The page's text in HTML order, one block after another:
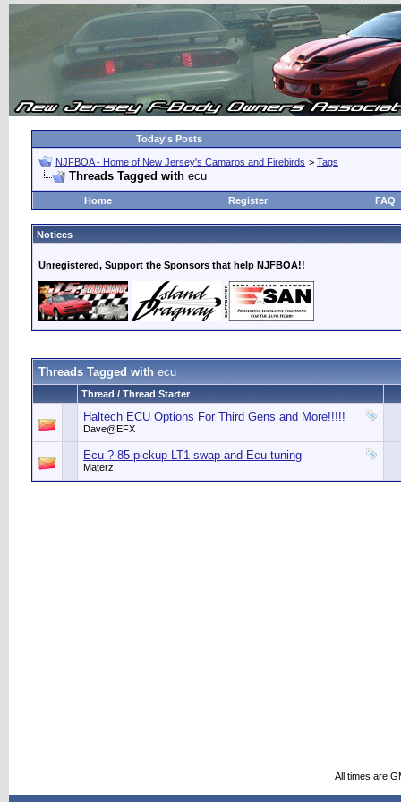
Today's Posts
NJFBOA - Home of New Jersey's Camaros and Firebirds > Tags
Threads Tagged with ecu
Home Register FAQ
Notices
Unregistered, Support the Sponsors that help NJFBOA!!
Threads Tagged with ecu
Thread / Thread Starter
Haltech ECU Options For Third Gens and More!!!!!
Dave@EFX
Ecu ? 85 pickup LT1 swap and Ecu tuning
Materz
All times are